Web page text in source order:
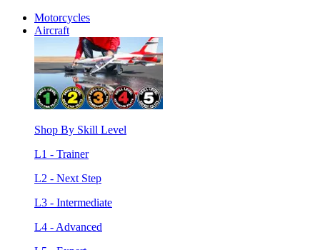
Motorcycles
Aircraft
Shop By Skill Level
L1 - Trainer
L2 - Next Step
L3 - Intermediate
L4 - Advanced